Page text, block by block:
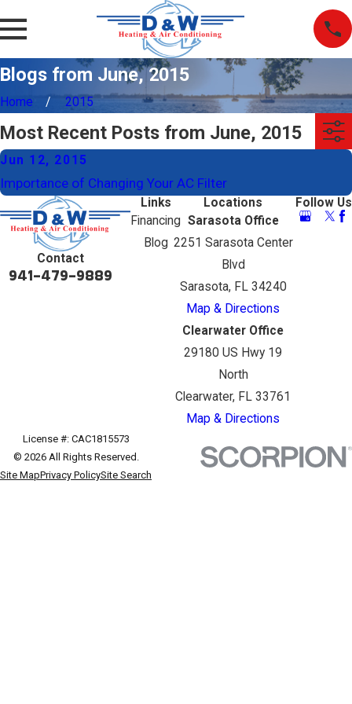
Blogs from June, 2015
Home 2015
Most Recent Posts from June, 2015
Jun 12, 2015
Importance of Changing Your AC Filter
Contact
941-479-9889
Links
Financing
Blog
Locations
Sarasota Office
2251 Sarasota Center
Blvd
Sarasota, FL 34240
Map & Directions
Clearwater Office
29180 US Hwy 19
North
Clearwater, FL 33761
Map & Directions
Follow Us
License #: CAC1815573
© 2026 All Rights Reserved.
Site MapPrivacy PolicySite Search